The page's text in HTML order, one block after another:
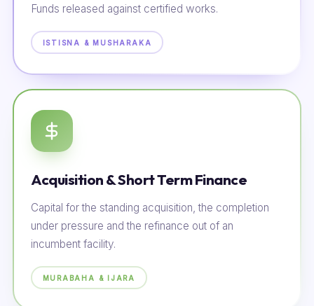
Funds released against certified works.
ISTISNA & MUSHARAKA
Acquisition & Short Term Finance
Capital for the standing acquisition, the completion
under pressure and the refinance out of an
incumbent facility.
MURABAHA & IJARA